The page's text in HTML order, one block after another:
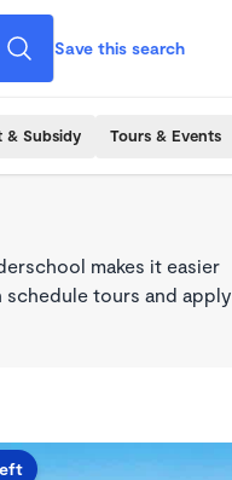
Save this search
& Subsidy Tours & Events
makes it easier
tours and apply